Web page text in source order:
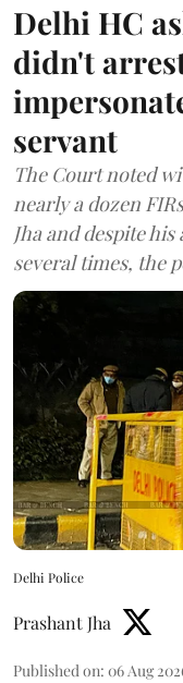
Delhi HC
didn't
servant
The Court noted
nearly a dozen
Jha and despite
several times, the
Delhi Police
Prashant Jha
Published on: 06 Aug